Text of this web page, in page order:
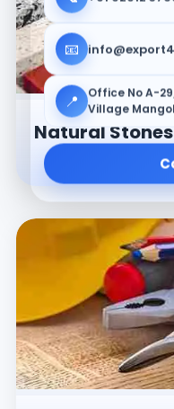
📧
📍
Office No A-
Village
Natural Stones